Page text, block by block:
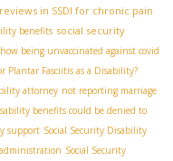
in SSDI for chronic pain
benefits social security
how being unvaccinated against covid
Plantar Fasciitis as a Disability?
attorney not reporting marriage
benefits could be denied to
support Social Security Disability
Social Security